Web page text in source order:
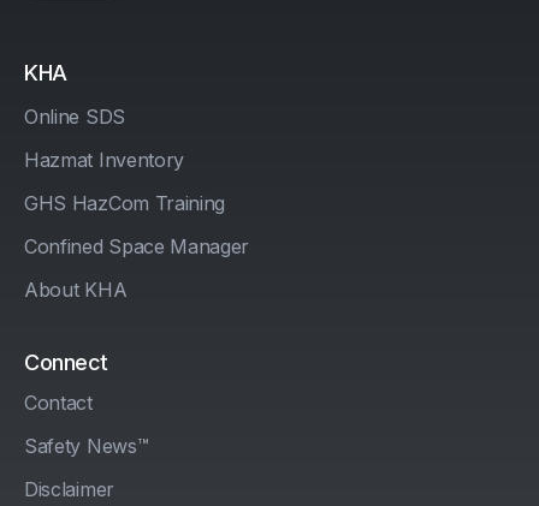
KHA
Online SDS
Hazmat Inventory
GHS HazCom Training
Confined Space Manager
About KHA
Connect
Contact
Safety News™
Disclaimer